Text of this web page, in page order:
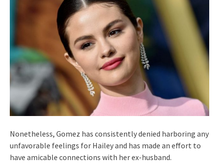
Nonetheless, Gomez has consistently denied harboring any
unfavorable feelings for Hailey and has made an effort to
have amicable connections with her ex-husband.